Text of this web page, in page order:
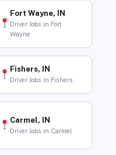
Fort Wayne, IN
Driver Jobs in Fort
Wayne
Fishers, IN
Driver Jobs in Fishers
Carmel, IN
Driver Jobs in Carmel